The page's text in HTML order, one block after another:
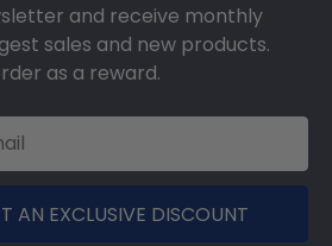
and receive monthly
sales and new products.
as a reward.
AN EXCLUSIVE DISCOUNT